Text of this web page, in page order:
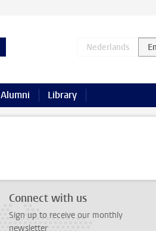
Alumni Library
Connect with us
Sign up to receive our monthly
newsletter